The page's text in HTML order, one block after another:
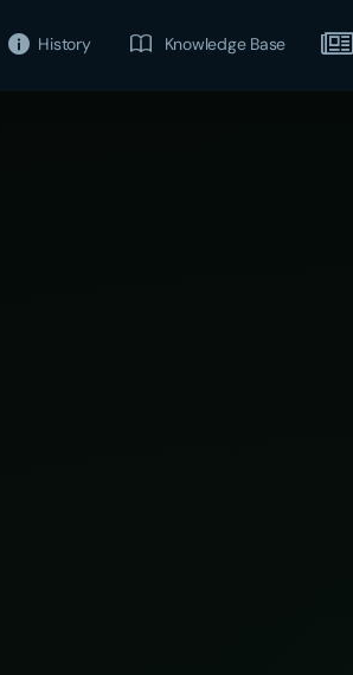
History Knowledge Base